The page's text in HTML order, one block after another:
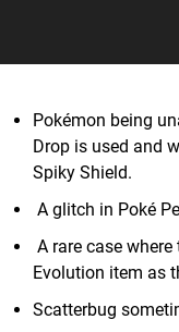
Pokémon being
Drop is used and
Spiky Shield.
A glitch in Poké
A rare case
Evolution item as
Scatterbug